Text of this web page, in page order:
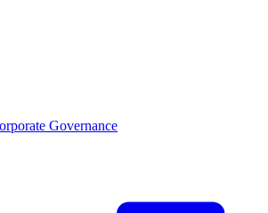
Governance